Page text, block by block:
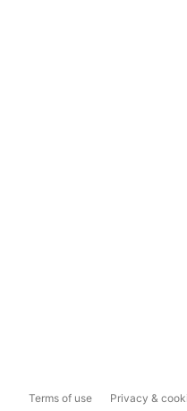
Terms of use Privacy &